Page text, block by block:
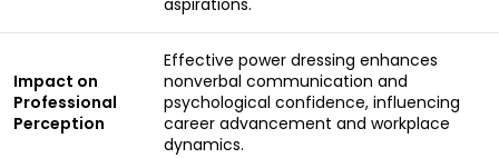
aspirations.
Impact on
Professional
Perception
Effective power dressing enhances
nonverbal communication and
psychological confidence, influencing
career advancement and workplace
dynamics.